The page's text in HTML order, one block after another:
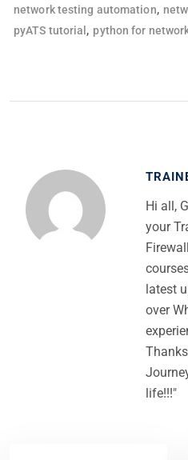
network testing automation,
pyATS tutorial , python for
Hi all,
your
latest
over
life!!!"